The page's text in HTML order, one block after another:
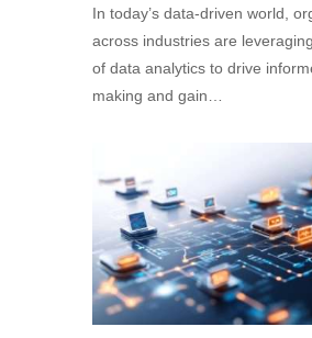
In today’s data-driven world,
across industries are
of data analytics to drive
making and gain…